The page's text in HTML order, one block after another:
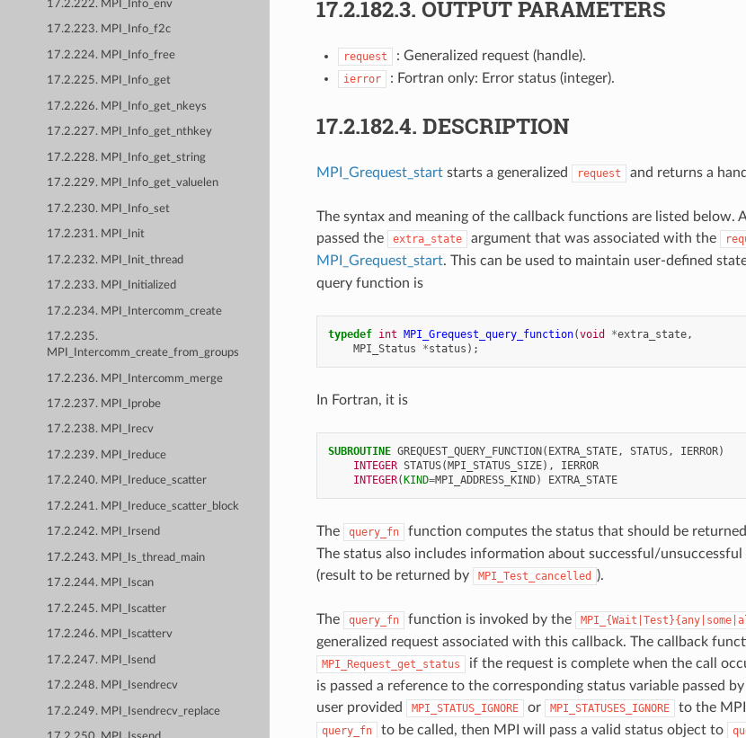
17.2.222. MPI_Info_env
17.2.223. MPI_Info_f2c
17.2.224. MPI_Info_free
17.2.225. MPI_Info_get
17.2.226. MPI_Info_get_nkeys
17.2.227. MPI_Info_get_nthkey
17.2.228. MPI_Info_get_string
17.2.229. MPI_Info_get_valuelen
17.2.230. MPI_Info_set
17.2.231. MPI_Init
17.2.232. MPI_Init_thread
17.2.233. MPI_Initialized
17.2.234. MPI_Intercomm_create
17.2.235.
MPI_Intercomm_create_from_groups
17.2.236. MPI_Intercomm_merge
17.2.237. MPI_Iprobe
17.2.238. MPI_Irecv
17.2.239. MPI_Ireduce
17.2.240. MPI_Ireduce_scatter
17.2.241. MPI_Ireduce_scatter_block
17.2.242. MPI_Irsend
17.2.243. MPI_Is_thread_main
17.2.244. MPI_Iscan
17.2.245. MPI_Iscatter
17.2.246. MPI_Iscatterv
17.2.247. MPI_Isend
17.2.248. MPI_Isendrecv
17.2.249. MPI_Isendrecv_replace
17.2.182.3. OUTPUT PARAMETERS
request : Generalized request (handle).
ierror : Fortran only: Error status (integer).
17.2.182.4. DESCRIPTION
MPI_Grequest_startstarts a generalized request and returns a
The syntax and meaning of the callback functions are listed below.
passed the
extra_state argument that was associated with the
MPI_Grequest_start. This can be used to maintain user-defined
query function is
typedef int MPI_Grequest_query_function(void *extra_state,
MPI_Status
*status );
In Fortran, it is
SUBROUTINE GREQUEST_QUERY_FUNCTION( EXTRA_STATE, STATUS, IERROR)
INTEGER STATUS(MPI_STATUS_SIZE),
IERROR
INTEGER(KIND=MPI_ADDRESS_KIND) EXTRA_STATE
The query_fn
function computes the status that should be
The status also includes information about successful/
(result to be returned by
MPI_Test_cancelled ).
The query_fn function is invoked by the
generalized request associated with this callback. The callback
MPI_Request_get_status
if the request is complete when the call
is passed a reference to the corresponding status variable passed
user provided
MPI_STATUS_IGNORE or MPI_STATUSES_IGNORE to the
query_fn to be called, then MPI will pass a valid status object to